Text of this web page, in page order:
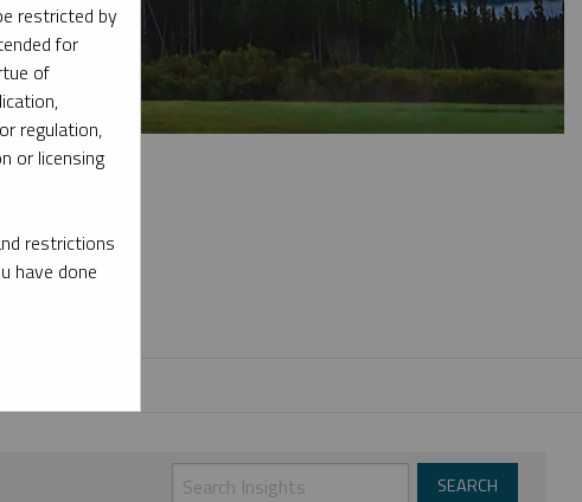
materials.
restricted by
for
of
regulation,
or licensing
restrictions
have done